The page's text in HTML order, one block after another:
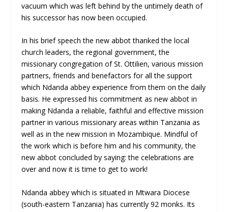
vacuum which was left behind by the untimely death of
his successor has now been occupied.
In his brief speech the new abbot thanked the local
church leaders, the regional government, the
missionary congregation of St. Ottilien, various mission
partners, friends and benefactors for all the support
which Ndanda abbey experience from them on the daily
basis. He expressed his commitment as new abbot in
making Ndanda a reliable, faithful and effective mission
partner in various missionary areas within Tanzania as
well as in the new mission in Mozambique. Mindful of
the work which is before him and his community, the
new abbot concluded by saying: the celebrations are
over and now it is time to get to work!
Ndanda abbey which is situated in Mtwara Diocese
(south-eastern Tanzania) has currently 92 monks. Its